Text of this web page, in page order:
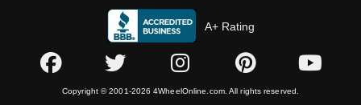
A+ Rating
Copyright © 2001-2026 4WheelOnline.com. All rights reserved.